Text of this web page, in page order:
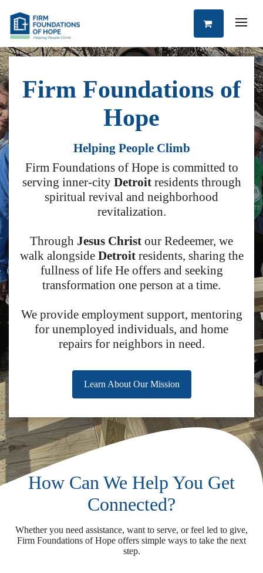
Firm Foundations of
Hope
Helping People Climb
Firm Foundations of Hope is committed to
serving inner-city Detroit residents through
spiritual revival and neighborhood
revitalization.
Through Jesus Christ our Redeemer, we
walk alongside Detroit residents, sharing the
fullness of life He offers and seeking
transformation one person at a time.
We provide employment support, mentoring
for unemployed individuals, and home
repairs for neighbors in need.
Learn About Our Mission
How Can We Help You Get
Connected?
Whether you need assistance, want to serve, or feel led to give,
Firm Foundations of Hope offers simple ways to take the next
step.